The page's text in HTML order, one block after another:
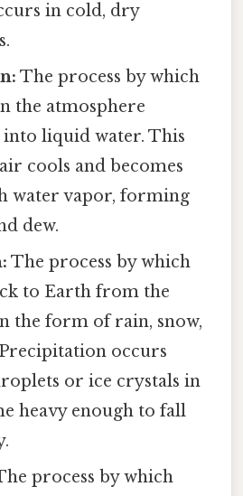
in cold, dry
The process by which
the atmosphere
into liquid water. This
cools and becomes
water vapor, forming
dew.
The process by which
to Earth from the
the form of rain, snow,
occurs
or ice crystals in
heavy enough to fall
process by which